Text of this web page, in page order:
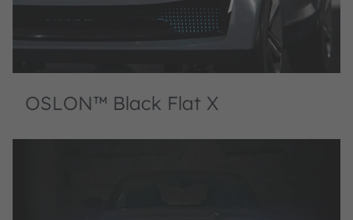
OSLON™ Black Flat X